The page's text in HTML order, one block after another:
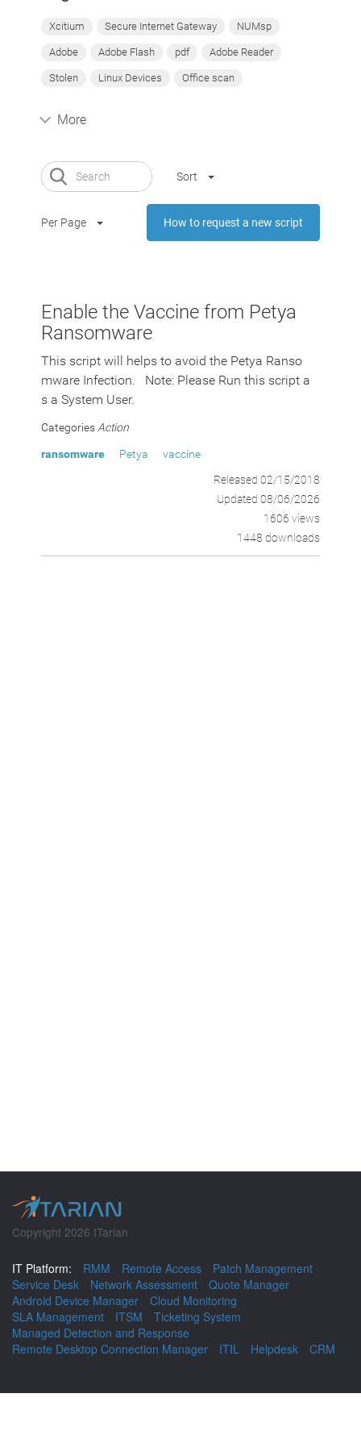
Xcitium Secure Internet Gateway NUMsp
Adobe Adobe Flash pdf Adobe Reader
Stolen Linux Devices Office scan
More
Sort
Per Page How to request a new script
Enable the Vaccine from Petya
Ransomware
This script will helps to avoid the Petya Ranso
mware Infection. Note: Please Run this script a
s a System User.
Categories Action
ransomware Petya
vaccine
Released 02/15/2018
Updated 08/06/2026
1606 views
1448 downloads
Copyright 2026 ITarian
IT Platform: RMM Remote Access
Patch Management
Service Desk
Network Assessment
Quote Manager
Android Device Manager
Cloud Monitoring
SLA Management
ITSM
Ticketing System
Managed Detection and Response
Remote Desktop Connection Manager
ITIL Helpdesk CRM